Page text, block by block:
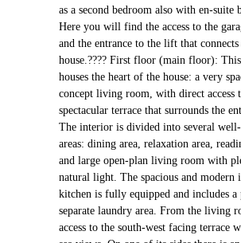
as a second bedroom also with en-suite
Here you will find the access to the
and the entrance to the lift that
house.???? First floor (main floor):
houses the heart of the house: a very
concept living room, with direct access
spectacular terrace that surrounds the
The interior is divided into several
areas: dining area, relaxation area,
and large open-plan living room with
natural light. The spacious and modern
kitchen is fully equipped and includes a
separate laundry area. From the living
access to the south-west facing terrace